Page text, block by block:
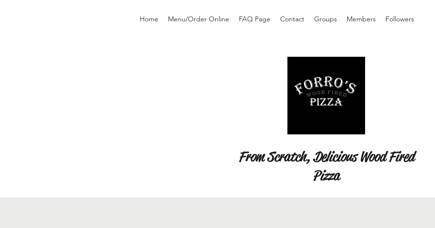
Home Menu/Order Online FAQ Page Contact Groups Members Followers
From Scratch, Delicious Wood Fired
Pizza